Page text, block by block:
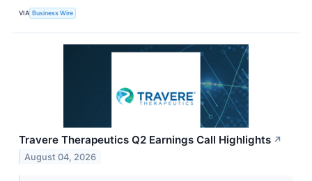
VIA Business Wire
Travere Therapeutics Q2 Earnings Call Highlights ↗
August 04, 2026